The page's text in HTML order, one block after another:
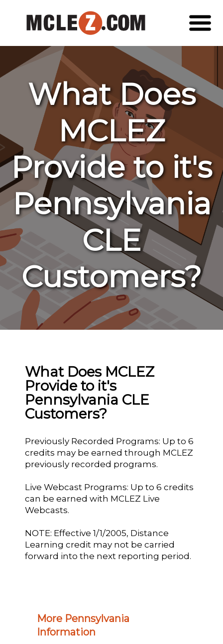
What Does
MCLEZ
Provide to it's
Pennsylvania
CLE
Customers?
What Does MCLEZ
Provide to it's
Pennsylvania CLE
Customers?
Previously Recorded Programs: Up to 6
credits may be earned through MCLEZ
previously recorded programs.
Live Webcast Programs: Up to 6 credits
can be earned with MCLEZ Live
Webcasts.
NOTE: Effective 1/1/2005, Distance
Learning credit may not be carried
forward into the next reporting period.
More Pennsylvania
Information